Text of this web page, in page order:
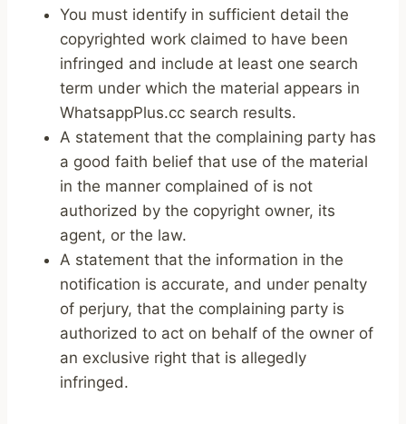
You must identify in sufficient detail the
copyrighted work claimed to have been
infringed and include at least one search
term under which the material appears in
WhatsappPlus.cc search results.
A statement that the complaining party has
a good faith belief that use of the material
in the manner complained of is not
authorized by the copyright owner, its
agent, or the law.
A statement that the information in the
notification is accurate, and under penalty
of perjury, that the complaining party is
authorized to act on behalf of the owner of
an exclusive right that is allegedly
infringed.